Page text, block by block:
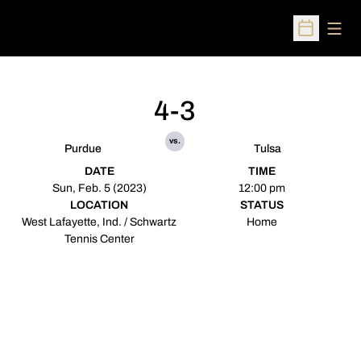
Open
Purdue
4-3
vs.
Tulsa
DATE
Sun, Feb. 5 (2023)
TIME
12:00 pm
LOCATION
West Lafayette, Ind. / Schwartz
Tennis Center
STATUS
Home